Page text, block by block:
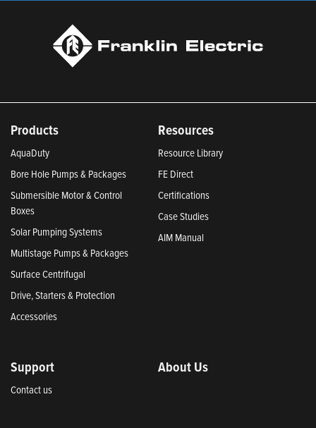
Products
AquaDuty
Bore Hole Pumps & Packages
Submersible Motor & Control
Boxes
Solar Pumping Systems
Multistage Pumps & Packages
Surface Centrifugal
Drive, Starters & Protection
Accessories
Resources
Resource Library
FE Direct
Certifications
Case Studies
AIM Manual
Support
Contact us
About Us